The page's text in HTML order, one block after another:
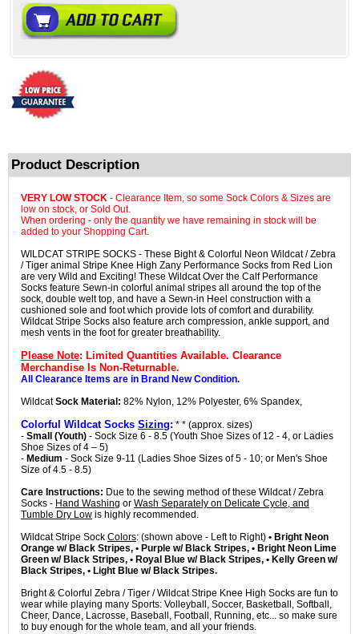
Product Description
VERY LOW STOCK - Clearance Item, so some Sock Colors & Sizes are
low on stock, or Sold Out.
When ordering - only the quantity we have remaining in stock will be
added to your Shopping Cart.
WILDCAT STRIPE SOCKS - These Bight & Colorful Neon Wildcat / Zebra
/ Tiger animal Stripe Knee High Zany Performance Socks from Red Lion
are very Wild and Exciting! These Wildcat Over the Calf Performance
Socks feature Sewn-in colorful animal stripes all around the top of the
sock, double welt top, and have a Sewn-in Heel construction with a
cushioned sole and foot which provide lots of comfort and durability.
Wildcat Stripe Socks also feature arch compression, ankle support, and
mesh vents in the foot for greater breathability.
Please Note: Limited Quantities Available. Clearance
Merchandise Is Non-Returnable.
All Clearance Items are in Brand New Condition.
WildcatSock Material: 82% Nylon, 12% Polyester, 6% Spandex,
Colorful Wildcat Socks Sizing: * * (approx. sizes)
- Small (Youth) - Sock Size 6 - 8.5 (Youth Shoe Sizes of 12 - 4, or Ladies
Shoe Sizes of 4 – 5)
- Medium - Sock Size 9-11 (Ladies Shoe Sizes of 5 - 10; or Men's Shoe
Size of 4.5 - 8.5)
Care Instructions: Due to the sewing method of these Wildcat / Zebra
Socks - Hand Washing or Wash Separately on Delicate Cycle, and
Tumble Dry Low is highly recommended.
Wildcat Stripe Sock Colors: (shown above - Left to Right) • Bright Neon
Orange w/ Black Stripes, • Purple w/ Black Stripes, • Bright Neon Lime
Green w/ Black Stripes, • Royal Blue w/ Black Stripes, • Kelly Green w/
Black Stripes, • Light Blue w/ Black Stripes.
Bright & Colorful Zebra / Tiger / Wildcat Stripe Knee High Socks are fun to
wear while playing many Sports: Volleyball, Soccer, Basketball, Softball,
Cheer, Dance, Lacrosse, Baseball, Football, Running, etc... so make sure
to buy enough for the whole team, and all your friends.